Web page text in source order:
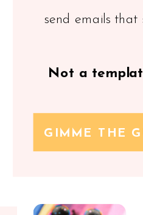
GIMME THE
send emails that
Not a